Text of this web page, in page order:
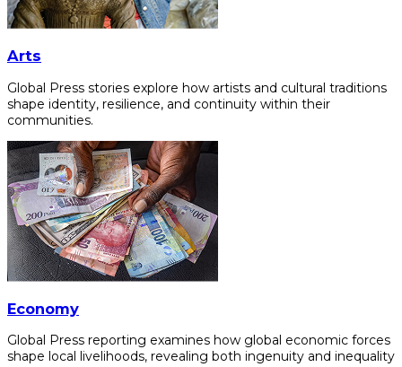
Arts
Global Press stories explore how artists and cultural traditions
shape identity, resilience, and continuity within their
communities.
Economy
Global Press reporting examines how global economic forces
shape local livelihoods, revealing both ingenuity and inequality